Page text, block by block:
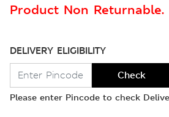
Product Non Returnable.
DELIVERY ELIGIBILITY
Check
Please enter Pincode to check